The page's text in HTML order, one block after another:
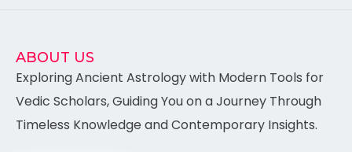
ABOUT US
Exploring Ancient Astrology with Modern Tools for
Vedic Scholars, Guiding You on a Journey Through
Timeless Knowledge and Contemporary Insights.